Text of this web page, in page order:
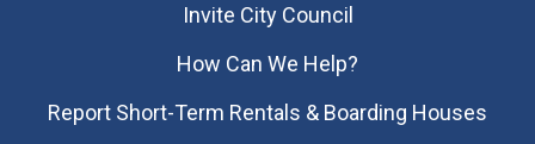
Invite City Council
How Can We Help?
Report Short-Term Rentals & Boarding Houses